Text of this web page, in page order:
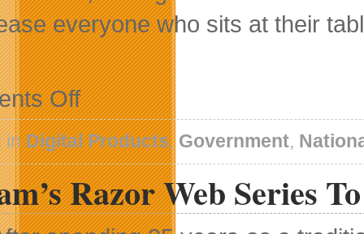
everyone who sits at their
Offon
Add
a
Touch
of
History
to
Your
Holiday
Menu
inDigital Products, Government,
Razor Web Series